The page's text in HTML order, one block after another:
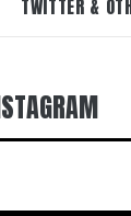
TWITTER &